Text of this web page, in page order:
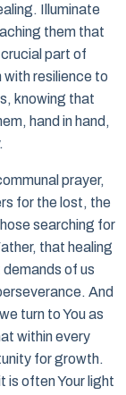
Illuminate
them that
part of
with resilience to
knowing that
hand in hand,
prayer,
for the lost, the
searching for
that healing
of us
And
turn to You as
within every
for growth.
is often Your light